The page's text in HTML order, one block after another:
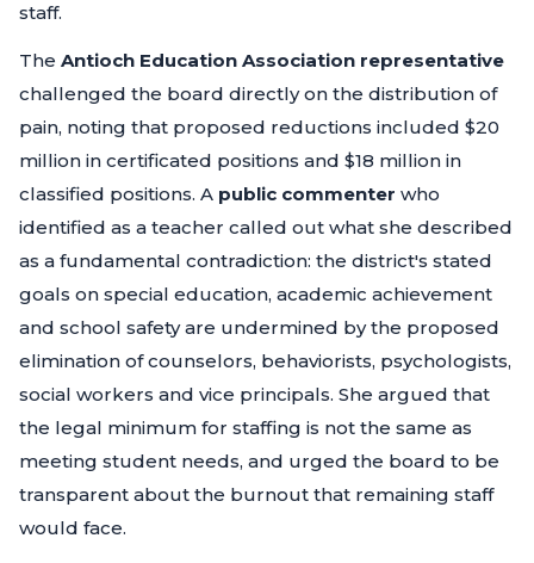
staff.
The Antioch Education Association representative
challenged the board directly on the distribution of
pain, noting that proposed reductions included $20
million in certificated positions and $18 million in
classified positions. A public commenter who
identified as a teacher called out what she described
as a fundamental contradiction: the district's stated
goals on special education, academic achievement
and school safety are undermined by the proposed
elimination of counselors, behaviorists, psychologists,
social workers and vice principals. She argued that
the legal minimum for staffing is not the same as
meeting student needs, and urged the board to be
transparent about the burnout that remaining staff
would face.